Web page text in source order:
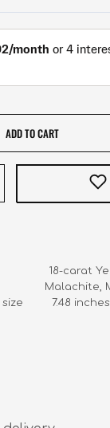
ADD TO CART
18-carat
7.48 inches